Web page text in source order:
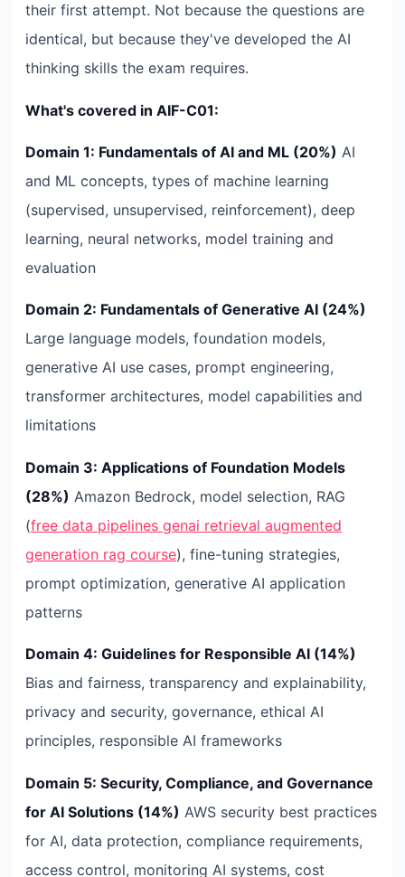
their first attempt. Not because the questions are
identical, but because they've developed the AI
thinking skills the exam requires.
What's covered in AIF-C01:
Domain 1: Fundamentals of AI and ML (20%) AI
and ML concepts, types of machine learning
(supervised, unsupervised, reinforcement), deep
learning, neural networks, model training and
evaluation
Domain 2: Fundamentals of Generative AI (24%)
Large language models, foundation models,
generative AI use cases, prompt engineering,
transformer architectures, model capabilities and
limitations
Domain 3: Applications of Foundation Models
(28%) Amazon Bedrock, model selection, RAG
(free data pipelines genai retrieval augmented
generation rag course), fine-tuning strategies,
prompt optimization, generative AI application
patterns
Domain 4: Guidelines for Responsible AI (14%)
Bias and fairness, transparency and explainability,
privacy and security, governance, ethical AI
principles, responsible AI frameworks
Domain 5: Security, Compliance, and Governance
for AI Solutions (14%) AWS security best practices
for AI, data protection, compliance requirements,
access control, monitoring AI systems, cost